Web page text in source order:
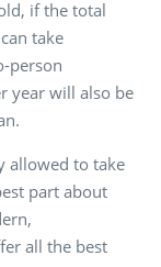
if the total
take
person
year will also be
allowed to take
part about
all the best